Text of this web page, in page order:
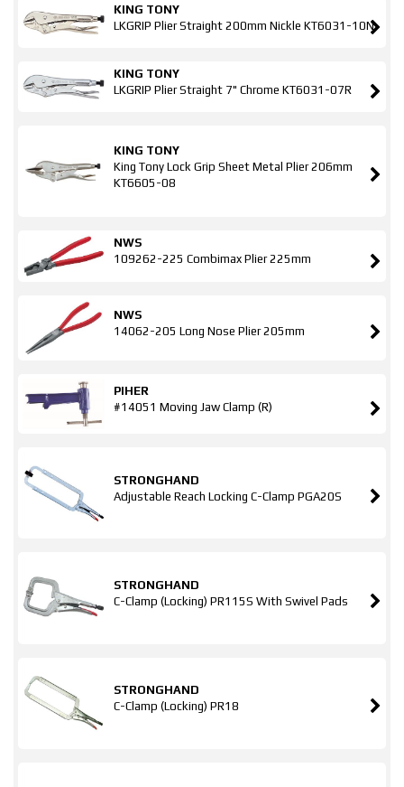
KING TONY
LKGRIP Plier Straight 200mm Nickle KT6031-10N
KING TONY
LKGRIP Plier Straight 7" Chrome KT6031-07R
KING TONY
King Tony Lock Grip Sheet Metal Plier 206mm
KT6605-08
NWS
109262-225 Combimax Plier 225mm
NWS
14062-205 Long Nose Plier 205mm
PIHER
#14051 Moving Jaw Clamp (R)
STRONGHAND
Adjustable Reach Locking C-Clamp PGA20S
STRONGHAND
C-Clamp (Locking) PR115S With Swivel Pads
STRONGHAND
C-Clamp (Locking) PR18